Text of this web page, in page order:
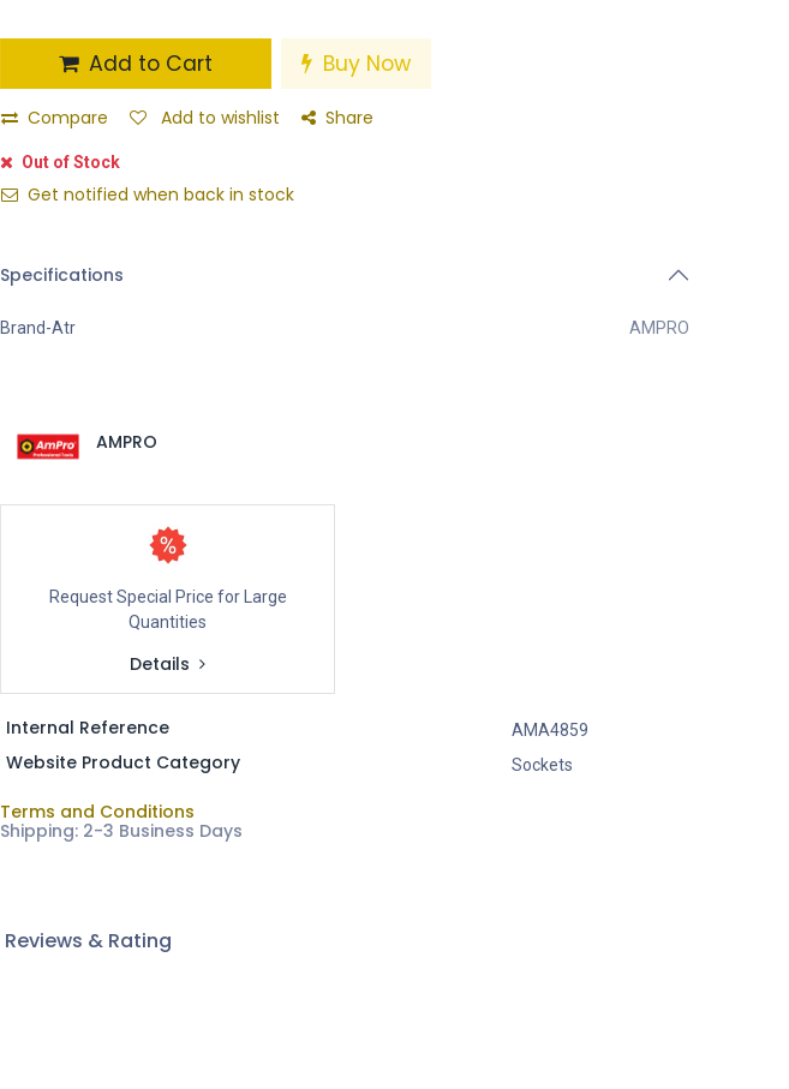
Add to Cart Buy Now
Compare Add to wishlist Share
Out of Stock
Get notified when back in stock
Specifications
Brand-Atr AMPRO
AMPRO
Request Special Price for Large
Quantities
Details
Internal Reference AMA4859
Website Product Category Sockets
Terms and Conditions
Shipping: 2-3 Business Days
Reviews & Rating